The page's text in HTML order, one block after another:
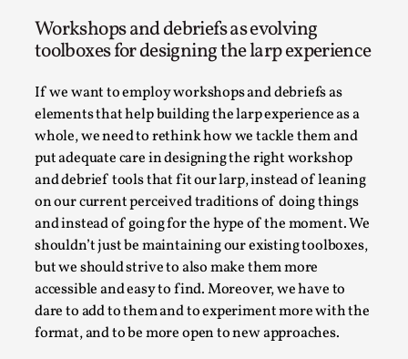
Workshops and debriefs as evolving
toolboxes for designing the larp experience
If we want to employ workshops and debriefs as
elements that help building the larp experience as a
whole, we need to rethink how we tackle them and
put adequate care in designing the right workshop
and debrief tools that fit our larp, instead of leaning
on our current perceived traditions of doing things
and instead of going for the hype of the moment. We
shouldn’t just be maintaining our existing toolboxes,
but we should strive to also make them more
accessible and easy to find. Moreover, we have to
dare to add to them and to experiment more with the
format, and to be more open to new approaches.
Agency versus Sovereignty
By Adrian Hon2026-05-08
Media,
This video was recorded during the 2025 Nordic Larp
Talks, in Oslo. Many people believe larps and...
Read More...